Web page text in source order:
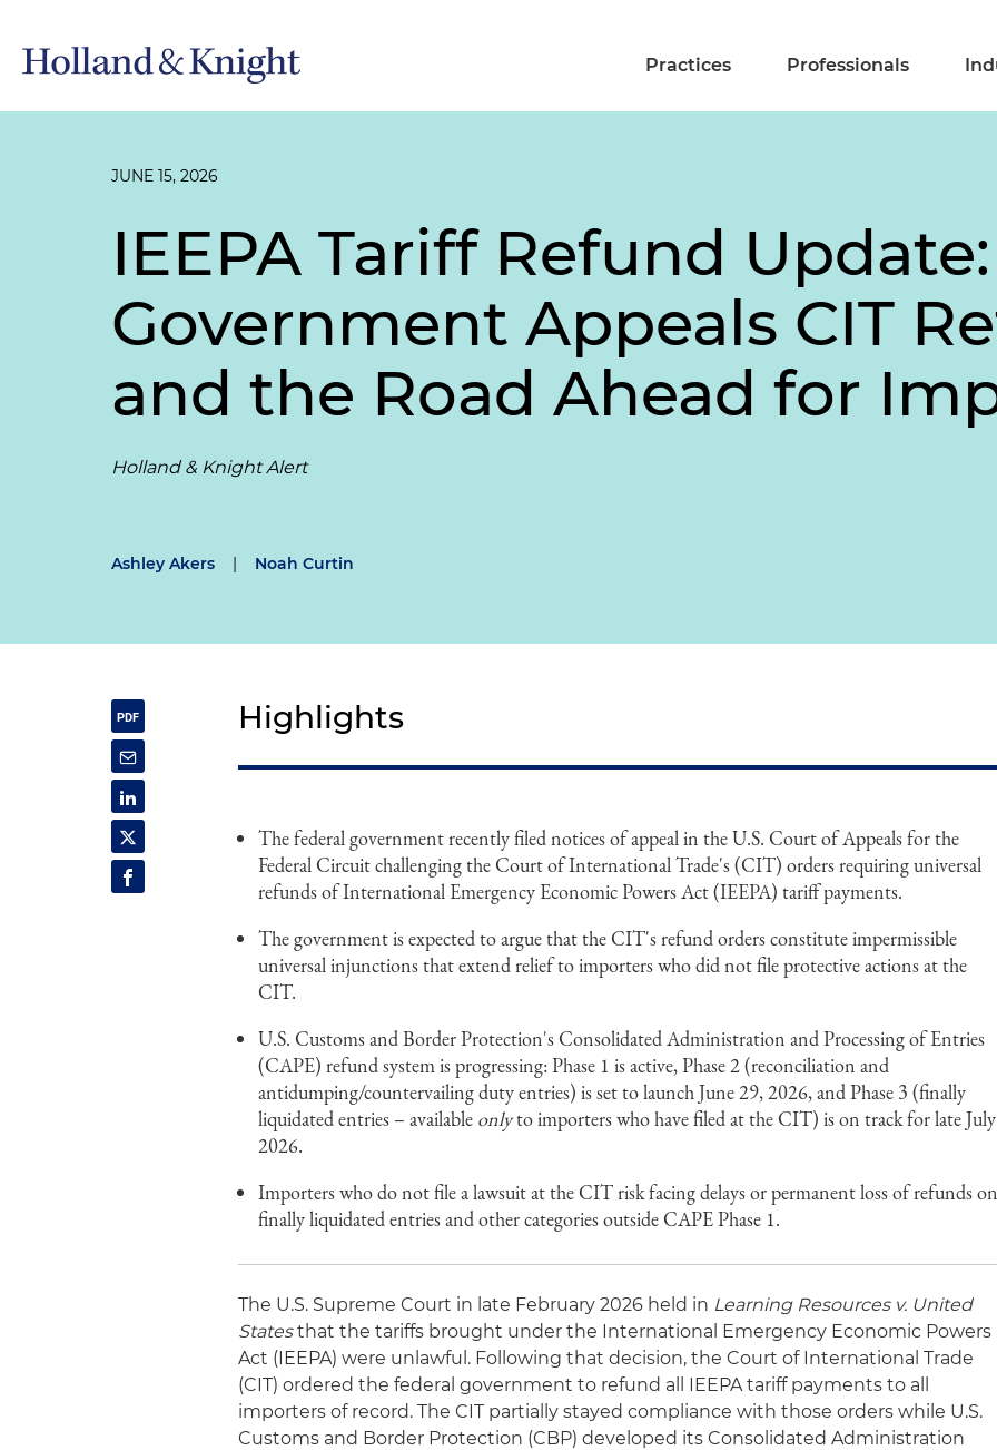
Practices Professionals
JUNE 15, 2026
IEEPA Tariff Refund Update:
Government Appeals CIT
and the Road Ahead for
Holland & Knight Alert
Ashley Akers | Noah Curtin
Highlights
The federal government recently filed notices of appeal in the U.S. Court of Appeals for the
Federal Circuit challenging the Court of International Trade's (CIT) orders requiring universal
refunds of International Emergency Economic Powers Act (IEEPA) tariff payments.
The government is expected to argue that the CIT's refund orders constitute impermissible
universal injunctions that extend relief to importers who did not file protective actions at the
CIT.
U.S. Customs and Border Protection's Consolidated Administration and Processing of Entries
(CAPE) refund system is progressing: Phase 1 is active, Phase 2 (reconciliation and
antidumping/countervailing duty entries) is set to launch June 29, 2026, and Phase 3 (finally
liquidated entries – available onlyto importers who have filed at the CIT) is on track for late July
2026.
Importers who do not file a lawsuit at the CIT risk facing delays or permanent loss of refunds on
finally liquidated entries and other categories outside CAPE Phase 1.
The U.S. Supreme Court in late February 2026 held in Learning Resources v. United
Statesthat the tariffs brought under the International Emergency Economic Powers
Act (IEEPA) were unlawful. Following that decision, the Court of International Trade
(CIT) ordered the federal government to refund all IEEPA tariff payments to all
importers of record. The CIT partially stayed compliance with those orders while U.S.
Customs and Border Protection (CBP) developed its Consolidated Administration